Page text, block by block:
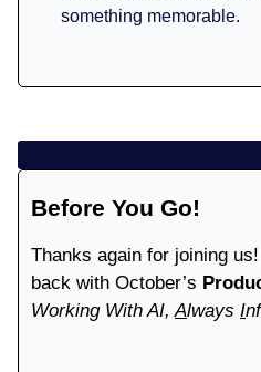
something memorable.
Before You Go!
Thanks again for joining
back with October’s
Working With AI,Always I